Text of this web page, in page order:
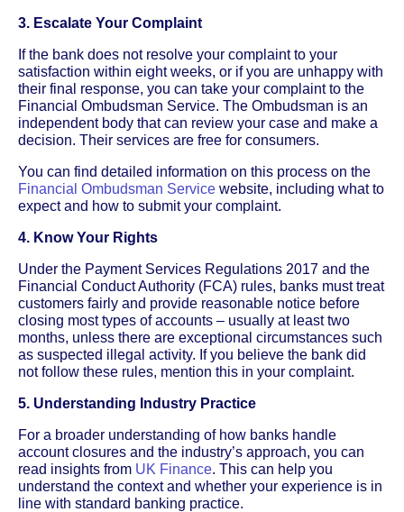
3. Escalate Your Complaint
If the bank does not resolve your complaint to your
satisfaction within eight weeks, or if you are unhappy with
their final response, you can take your complaint to the
Financial Ombudsman Service. The Ombudsman is an
independent body that can review your case and make a
decision. Their services are free for consumers.
You can find detailed information on this process on the
Financial Ombudsman Service website, including what to
expect and how to submit your complaint.
4. Know Your Rights
Under the Payment Services Regulations 2017 and the
Financial Conduct Authority (FCA) rules, banks must treat
customers fairly and provide reasonable notice before
closing most types of accounts – usually at least two
months, unless there are exceptional circumstances such
as suspected illegal activity. If you believe the bank did
not follow these rules, mention this in your complaint.
5. Understanding Industry Practice
For a broader understanding of how banks handle
account closures and the industry’s approach, you can
read insights from UK Finance. This can help you
understand the context and whether your experience is in
line with standard banking practice.